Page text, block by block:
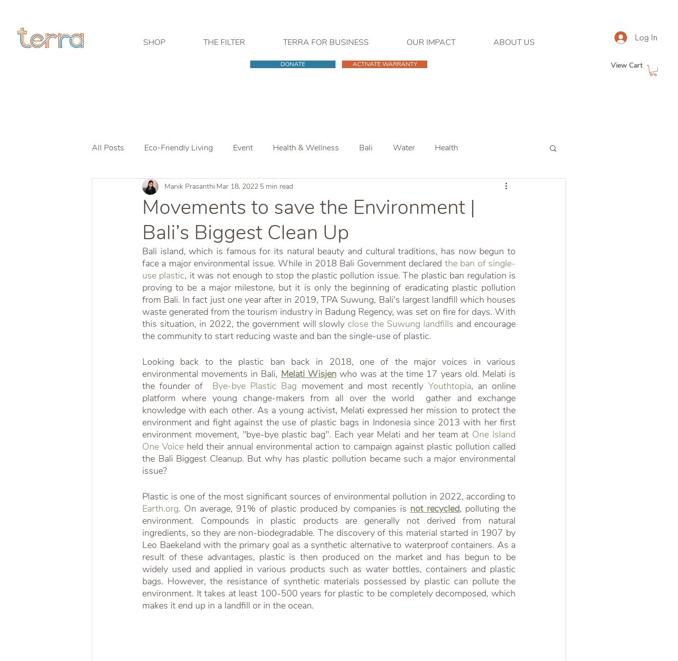
SHOP THE FILTER TERRA FOR BUSINESS OUR IMPACT ABOUT US Log In
View Cart
ACTIVATE WARRANTY
DONATE
All Posts Eco-Friendly Living Event Health & Wellness Bali Water Health
Movements to save the Environment |
Bali’s Biggest Clean Up
Manik Prasanthi Mar 18, 2022 5 min read
Bali island, which is famous for its natural beauty and cultural traditions, has now begun to
face a major environmental issue. While in 2018 Bali Government declared the ban of single-
use plastic, it was not enough to stop the plastic pollution issue. The plastic ban regulation is
proving to be a major milestone, but it is only the beginning of eradicating plastic pollution
from Bali. In fact just one year after in 2019, TPA Suwung, Bali's largest landfill which houses
waste generated from the tourism industry in Badung Regency, was set on fire for days. With
this situation, in 2022, the government will slowly close the Suwung landfills and encourage
the community to start reducing waste and ban the single-use of plastic.
Looking back to the plastic ban back in 2018, one of the major voices in various
environmental movements in Bali, Melati Wisjen who was at the time 17 years old. Melati is
the founder of Bye-bye Plastic Bag movement and most recently Youthtopia, an online
platform where young change-makers from all over the world  gather and exchange
knowledge with each other. As a young activist, Melati expressed her mission to protect the
environment and fight against the use of plastic bags in Indonesia since 2013 with her first
environment movement, "bye-bye plastic bag". Each year Melati and her team at One Island
One Voice held their annual environmental action to campaign against plastic pollution called
the Bali Biggest Cleanup. But why has plastic pollution became such a major environmental
issue?
Earth.org. On average, 91% of plastic produced by companies is not recycled, polluting the
environment. Compounds in plastic products are generally not derived from natural
ingredients, so they are non-biodegradable. The discovery of this material started in 1907 by
Leo Baekeland with the primary goal as a synthetic alternative to waterproof containers. As a
result of these advantages, plastic is then produced on the market and has begun to be
widely used and applied in various products such as water bottles, containers and plastic
bags. However, the resistance of synthetic materials possessed by plastic can pollute the
environment. It takes at least 100-500 years for plastic to be completely decomposed, which
makes it end up in a landfill or in the ocean.